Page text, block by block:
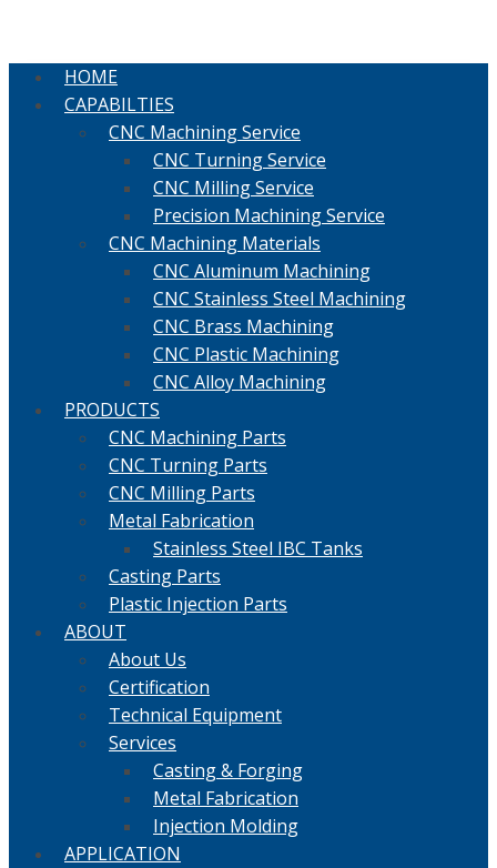
HOME
CAPABILTIES
CNC Machining Service
CNC Turning Service
CNC Milling Service
Precision Machining Service
CNC Machining Materials
CNC Aluminum Machining
CNC Stainless Steel Machining
CNC Brass Machining
CNC Plastic Machining
CNC Alloy Machining
PRODUCTS
CNC Machining Parts
CNC Turning Parts
CNC Milling Parts
Metal Fabrication
Stainless Steel IBC Tanks
Casting Parts
Plastic Injection Parts
ABOUT
About Us
Certification
Technical Equipment
Services
Casting & Forging
Metal Fabrication
Injection Molding
APPLICATION